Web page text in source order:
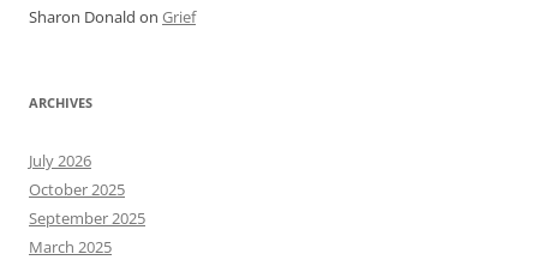
Sharon Donald on Grief
ARCHIVES
July 2026
October 2025
September 2025
March 2025